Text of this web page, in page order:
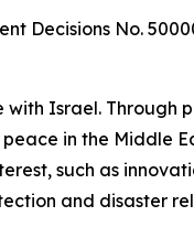
Decisions No.
Israel.
in the Middle
such as
and disaster